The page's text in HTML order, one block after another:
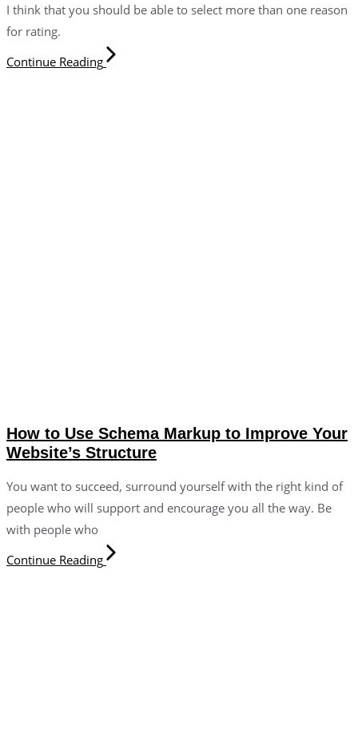
I think that you should be able to select more than one reason
for rating.
Continue Reading
How to Use Schema Markup to Improve Your
Website’s Structure
You want to succeed, surround yourself with the right kind of
people who will support and encourage you all the way. Be
with people who
Continue Reading